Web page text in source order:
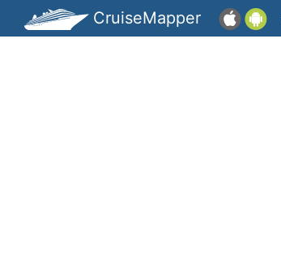
CruiseMapper